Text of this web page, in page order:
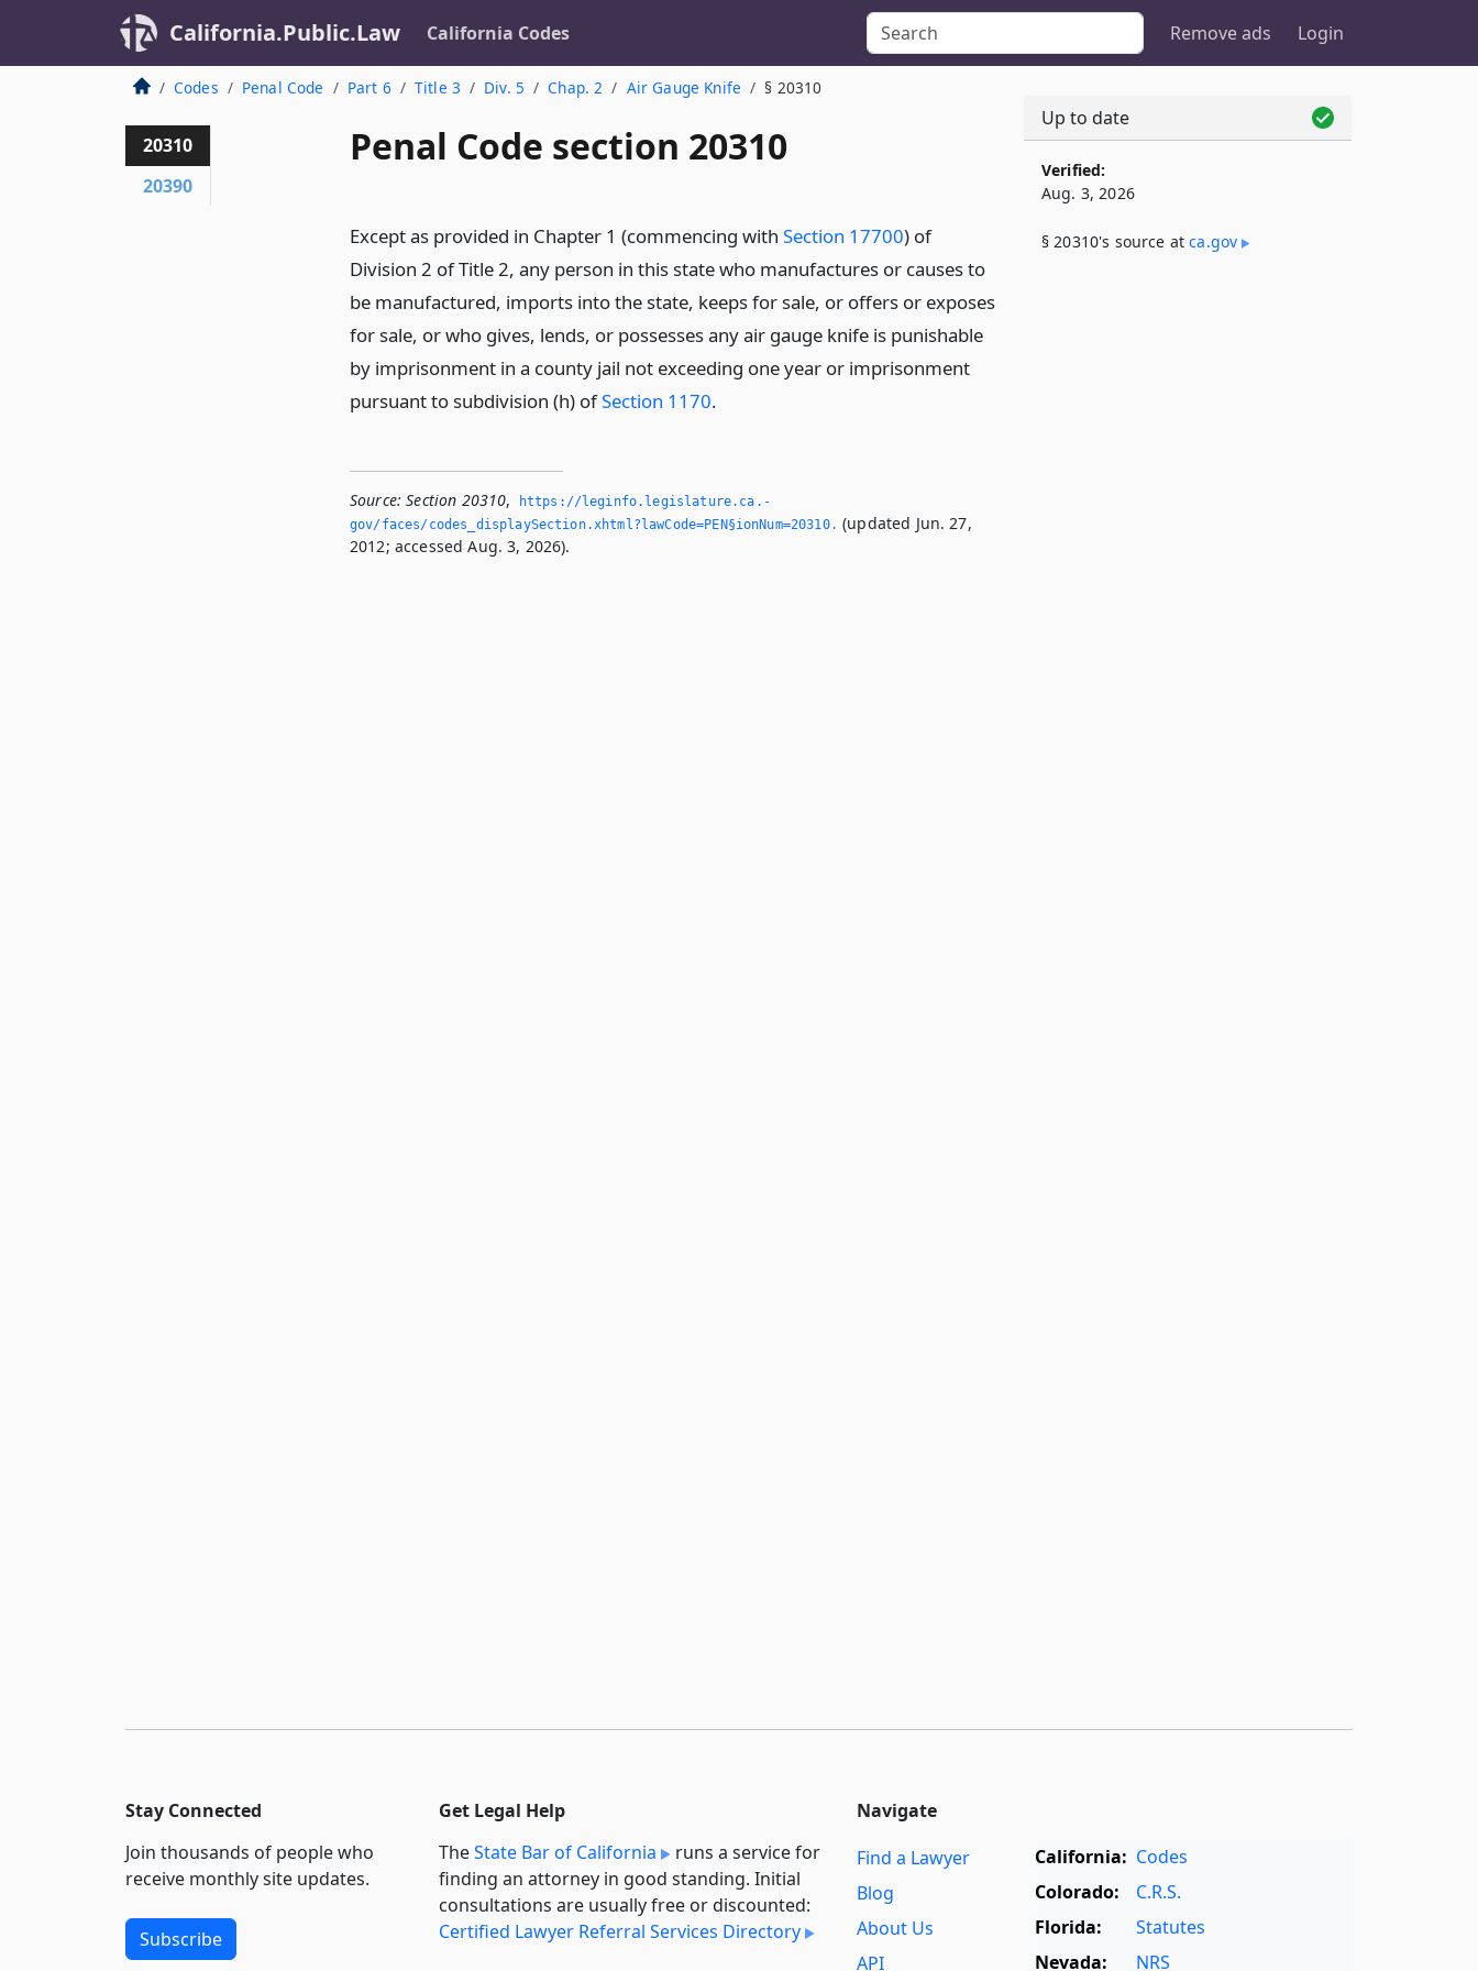
California.Public.Law California Codes Remove ads Login
Codes Penal Code Part 6 Title 3 Div. 5 Chap. 2 Air Gauge Knife § 20310
Penal Code section 20310
Except as provided in Chapter 1 (commencing with Section 17700) of
Division 2 of Title 2, any person in this state who manufactures or causes to
be manufactured, imports into the state, keeps for sale, or offers or exposes
for sale, or who gives, lends, or possesses any air gauge knife is punishable
by imprisonment in a county jail not exceeding one year or imprisonment
pursuant to subdivision (h) ofSection 1170.
Source: Section 20310,
https://leginfo.­legislature.­ca.­
gov/faces/codes_displaySection.­xhtml?lawCode=PEN§ionNum=20310.­ (updated Jun. 27,
2012; accessed Aug. 3, 2026).
20310
20390
Up to date
Verified:
Aug. 3, 2026
§ 20310's source atca​.gov
Stay Connected
Join thousands of people who
receive monthly site updates.
Subscribe
Get Legal Help
TheState Bar of California
runs a service for
finding an attorney in good standing. Initial
consultations are usually free or discounted:
Certified Lawyer Referral Services Directory
Navigate
Find a Lawyer
Blog
About Us
API
California: Codes
Colorado:
C.R.S.
Florida:
Statutes
Nevada:
NRS